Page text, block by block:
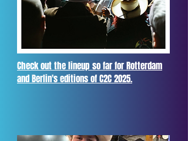
Check out the lineup so far for Rotterdam
and Berlin's editions of C2C 2025.